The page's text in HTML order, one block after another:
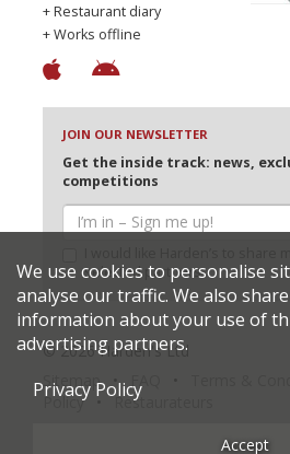
+ Restaurant diary
+ Works offline
JOIN OUR NEWSLETTER
Get the inside track: news,
competitions
selected partners
© 2026 Harden's Ltd
Sitemap
Policy
Restaurateurs
We use cookies to personalise
analyse our traffic. We also
information about your use of
advertising partners.
Privacy Policy
Accept